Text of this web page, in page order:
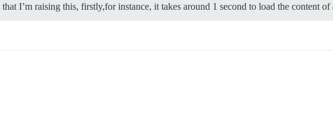
that I’m raising this, firstly,for instance, it takes around 1 second to load the content